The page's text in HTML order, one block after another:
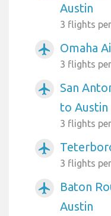
Austin
3 flights
airplanemode_active Omaha
3 flights
airplanemode_active
San
to Austin
3 flights
airplanemode_active
3 flights
airplanemode_active
Baton
Austin